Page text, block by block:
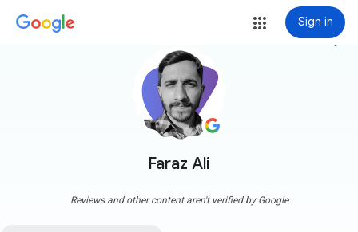
Sign in
Faraz Ali
more_vert
Reviews and other content aren't verified by Google